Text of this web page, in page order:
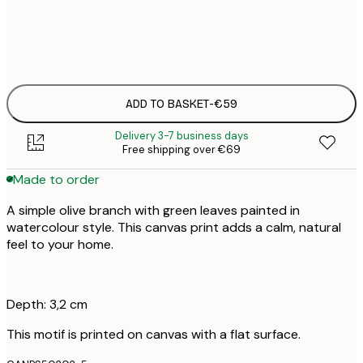
ADD TO BASKET-€59
Delivery 3-7 business days
Free shipping over €69
Made to order
A simple olive branch with green leaves painted in
watercolour style. This canvas print adds a calm, natural
feel to your home.
Depth: 3,2 cm
This motif is printed on canvas with a flat surface.